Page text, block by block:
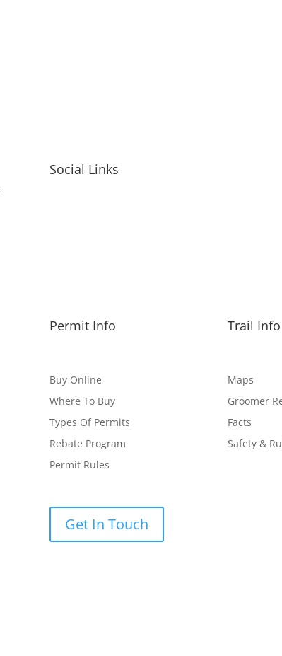
Social Links
Permit Info
Buy Online
Where To Buy
Types Of Permits
Rebate Program
Permit Rules
Get In Touch
Trail Info
Maps
Groomer
Facts
Safety &